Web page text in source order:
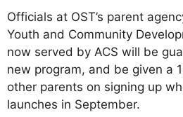
Officials at OST’s parent
Youth and Community
now served by ACS will be
new program, and be given a
other parents on signing up
launches in September.